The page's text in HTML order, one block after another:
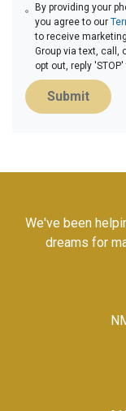
By providing your
you agree to our
to receive
Group via text, call,
opt out, reply
Submit
We've been
dreams for